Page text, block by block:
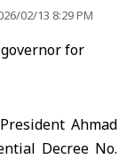
02/13 8:29 PM
Ahmad
Decree No.